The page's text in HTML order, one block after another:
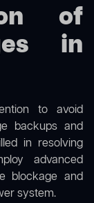
of
in
to avoid
backups and
in resolving
advanced
blockage and
system.